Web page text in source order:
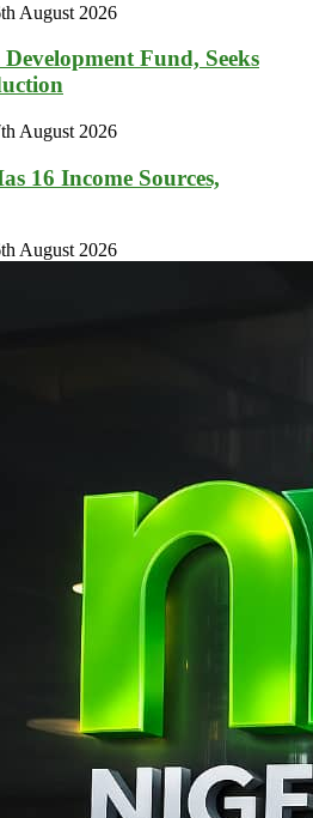
August 2026
Fund, Seeks
August 2026
16 Income Sources,
August 2026